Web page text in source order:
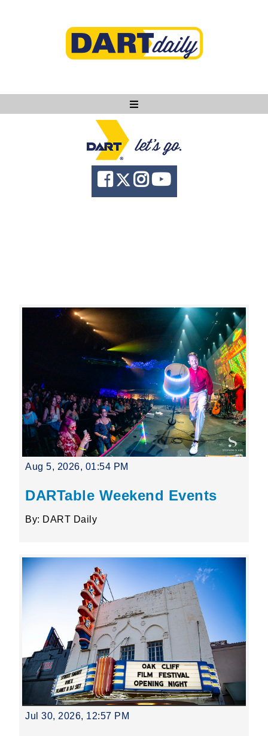
Ask DART
About
News
Powered by
Aug 5, 2026, 01:54 PM
DARTable Weekend Events
By: DART Daily
Jul 30, 2026, 12:57 PM